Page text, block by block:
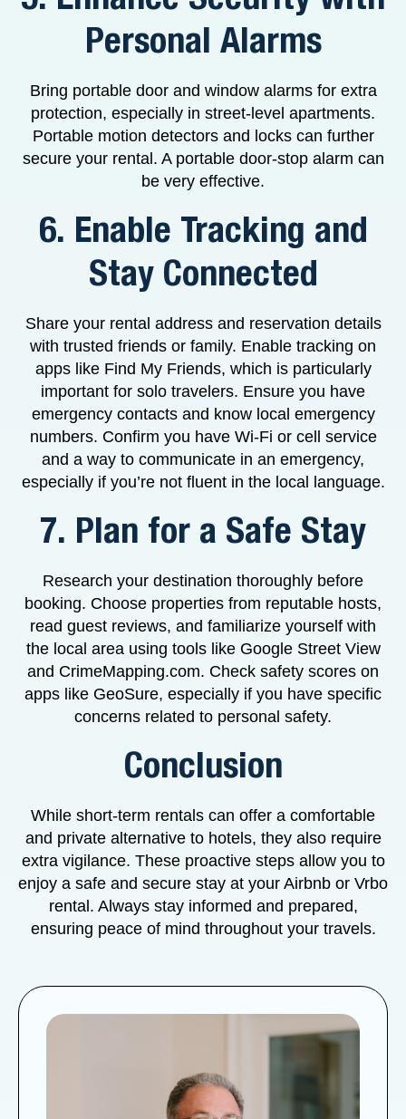
Personal Alarms
Bring portable door and window alarms for extra
protection, especially in street-level apartments.
Portable motion detectors and locks can further
secure your rental. A portable door-stop alarm can
be very effective.
6. Enable Tracking and
Stay Connected
Share your rental address and reservation details
with trusted friends or family. Enable tracking on
apps like Find My Friends, which is particularly
important for solo travelers. Ensure you have
emergency contacts and know local emergency
numbers. Confirm you have Wi-Fi or cell service
and a way to communicate in an emergency,
especially if you’re not fluent in the local language.
7. Plan for a Safe Stay
Research your destination thoroughly before
booking. Choose properties from reputable hosts,
read guest reviews, and familiarize yourself with
the local area using tools like Google Street View
and CrimeMapping.com. Check safety scores on
apps like GeoSure, especially if you have specific
concerns related to personal safety.
Conclusion
While short-term rentals can offer a comfortable
and private alternative to hotels, they also require
extra vigilance. These proactive steps allow you to
enjoy a safe and secure stay at your Airbnb or Vrbo
rental. Always stay informed and prepared,
ensuring peace of mind throughout your travels.